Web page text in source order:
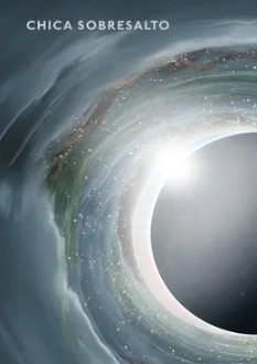
You're all set!